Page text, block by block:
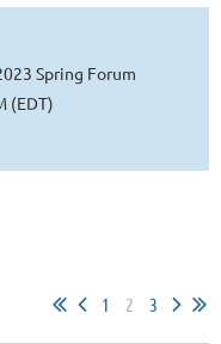
Spring Forum
(EDT)
1 2 3